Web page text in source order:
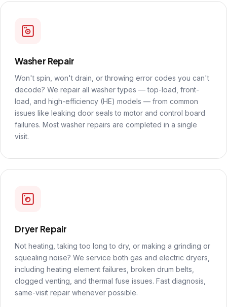
Washer Repair
Won't spin, won't drain, or throwing error codes you can't
decode? We repair all washer types — top-load, front-
load, and high-efficiency (HE) models — from common
issues like leaking door seals to motor and control board
failures. Most washer repairs are completed in a single
visit.
Dryer Repair
Not heating, taking too long to dry, or making a grinding or
squealing noise? We service both gas and electric dryers,
including heating element failures, broken drum belts,
clogged venting, and thermal fuse issues. Fast diagnosis,
same-visit repair whenever possible.